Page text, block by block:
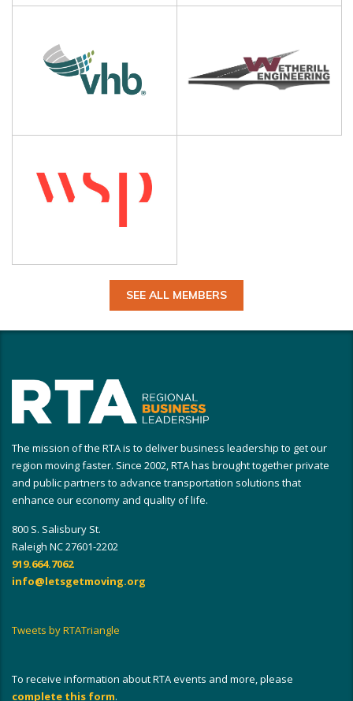
SEE ALL MEMBERS
The mission of the RTA is to deliver business leadership to get our
region moving faster. Since 2002, RTA has brought together private
and public partners to advance transportation solutions that
enhance our economy and quality of life.
800 S. Salisbury St.
Raleigh NC 27601-2202
919.664.7062
info@letsgetmoving.org
Tweets by RTATriangle
To receive information about RTA events and more, please
complete this form.